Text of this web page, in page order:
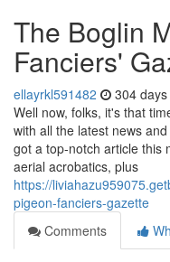
The Boglin
Fanciers'
ellayrkl591482 304
Well now, folks, it's that
with all the latest news
got a top-notch article this
aerial acrobatics, plus
https://
pigeon-fanciers-gazette
Comments